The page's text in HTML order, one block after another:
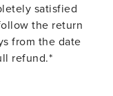
satisfied
the return
from the date
refund.*